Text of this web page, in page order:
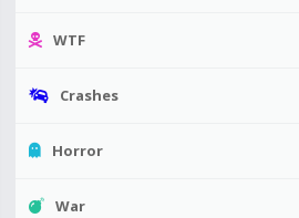
WTF
Crashes
Horror
War